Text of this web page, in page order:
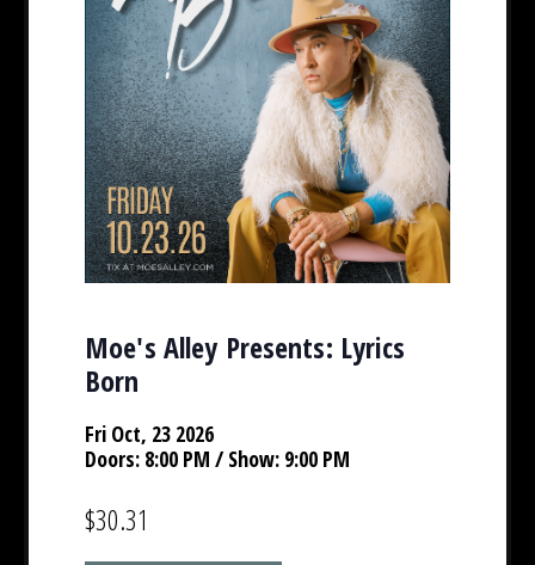
Moe's Alley Presents: Lyrics
Born
Fri Oct, 23 2026
Doors: 8:00 PM / Show: 9:00 PM
$30.31